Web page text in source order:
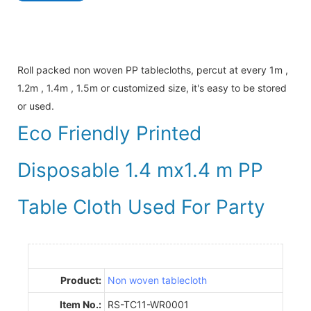
Roll packed non woven PP tablecloths, percut at every 1m ,
1.2m , 1.4m , 1.5m or customized size, it's easy to be stored
or used.
Eco Friendly Printed
Disposable 1.4 mx1.4 m PP
Table Cloth Used For Party
Product: Non woven tablecloth
Item No.: RS-TC11-WR0001